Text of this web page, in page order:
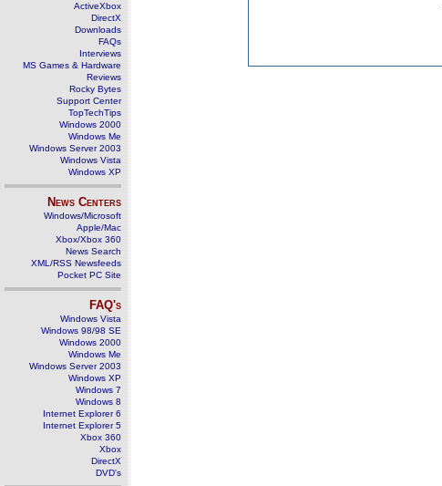
ActiveXbox
DirectX
Downloads
FAQs
Interviews
MS Games & Hardware
Reviews
Rocky Bytes
Support Center
TopTechTips
Windows 2000
Windows Me
Windows Server 2003
Windows Vista
Windows XP
News Centers
Windows/Microsoft
Apple/Mac
Xbox/Xbox 360
News Search
XML/RSS Newsfeeds
Pocket PC Site
FAQ's
Windows Vista
Windows 98/98 SE
Windows 2000
Windows Me
Windows Server 2003
Windows XP
Windows 7
Windows 8
Internet Explorer 6
Internet Explorer 5
Xbox 360
Xbox
DirectX
DVD's